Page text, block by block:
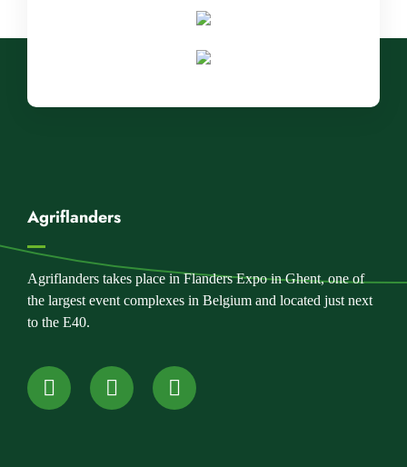
Agriflanders
Agriflanders takes place in Flanders Expo in Ghent, one of
the largest event complexes in Belgium and located just next
to the E40.